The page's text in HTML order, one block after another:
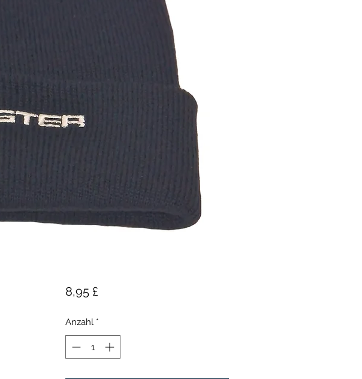
8,95 £Preis
Anzahl *